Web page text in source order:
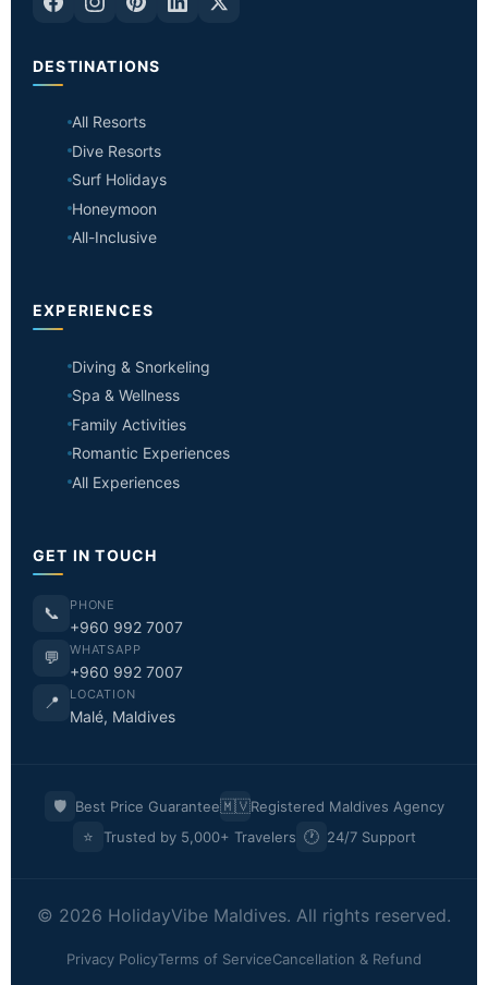
DESTINATIONS
All Resorts
Dive Resorts
Surf Holidays
Honeymoon
All-Inclusive
EXPERIENCES
Diving & Snorkeling
Spa & Wellness
Family Activities
Romantic Experiences
All Experiences
GET IN TOUCH
📞 PHONE
+960 992 7007
💬 WHATSAPP
+960 992 7007
📍 LOCATION
Malé, Maldives
🛡️ Best Price Guarantee🇲🇻Registered Maldives Agency
⭐ Trusted by 5,000+ Travelers 🕐 24/7 Support
© 2026 HolidayVibe Maldives. All rights reserved.
Privacy PolicyTerms of ServiceCancellation & Refund